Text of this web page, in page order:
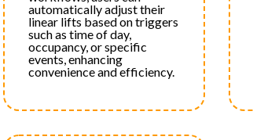
automatically adjust their
linear lifts based on triggers
such as time of day,
occupancy, or specific
events, enhancing
convenience and efficiency.